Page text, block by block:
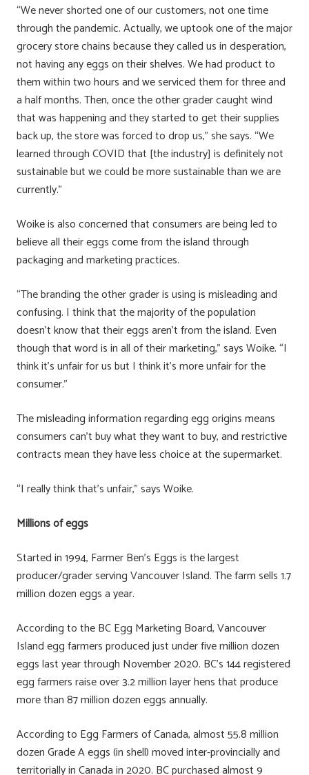
“We never shorted one of our customers, not one time
through the pandemic. Actually, we uptook one of the major
grocery store chains because they called us in desperation,
not having any eggs on their shelves. We had product to
them within two hours and we serviced them for three and
a half months. Then, once the other grader caught wind
that was happening and they started to get their supplies
back up, the store was forced to drop us,” she says. “We
learned through COVID that [the industry] is definitely not
sustainable but we could be more sustainable than we are
currently.”
Woike is also concerned that consumers are being led to
believe all their eggs come from the island through
packaging and marketing practices.
“The branding the other grader is using is misleading and
confusing. I think that the majority of the population
doesn’t know that their eggs aren’t from the island. Even
though that word is in all of their marketing,” says Woike. “I
think it’s unfair for us but I think it’s more unfair for the
consumer.”
The misleading information regarding egg origins means
consumers can’t buy what they want to buy, and restrictive
contracts mean they have less choice at the supermarket.
“I really think that’s unfair,” says Woike.
Millions of eggs
Started in 1994, Farmer Ben’s Eggs is the largest
producer/grader serving Vancouver Island. The farm sells 1.7
million dozen eggs a year.
According to the BC Egg Marketing Board, Vancouver
Island egg farmers produced just under five million dozen
eggs last year through November 2020. BC’s 144 registered
egg farmers raise over 3.2 million layer hens that produce
more than 87 million dozen eggs annually.
According to Egg Farmers of Canada, almost 55.8 million
dozen Grade A eggs (in shell) moved inter-provincially and
territorially in Canada in 2020. BC purchased almost 9